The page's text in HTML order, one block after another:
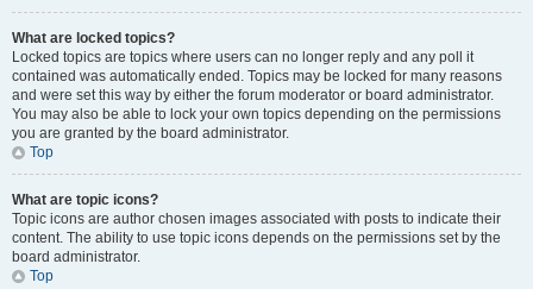
What are locked topics?
Locked topics are topics where users can no longer reply and any poll it
contained was automatically ended. Topics may be locked for many reasons
and were set this way by either the forum moderator or board administrator.
You may also be able to lock your own topics depending on the permissions
you are granted by the board administrator.
Top
What are topic icons?
Topic icons are author chosen images associated with posts to indicate their
content. The ability to use topic icons depends on the permissions set by the
board administrator.
Top